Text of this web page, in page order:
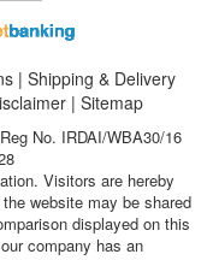
| Shipping & Delivery
| Sitemap
No. IRDAI/WBA30/16
Visitors are hereby
website may be shared
displayed on this
company has an